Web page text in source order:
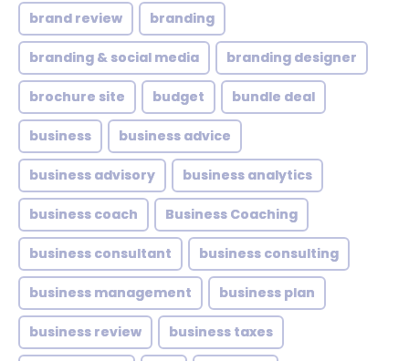
brand review branding
branding & social media branding designer
brochure site budget bundle deal
business business advice
business advisory business analytics
business coach Business Coaching
business consultant business consulting
business management business plan
business review business taxes